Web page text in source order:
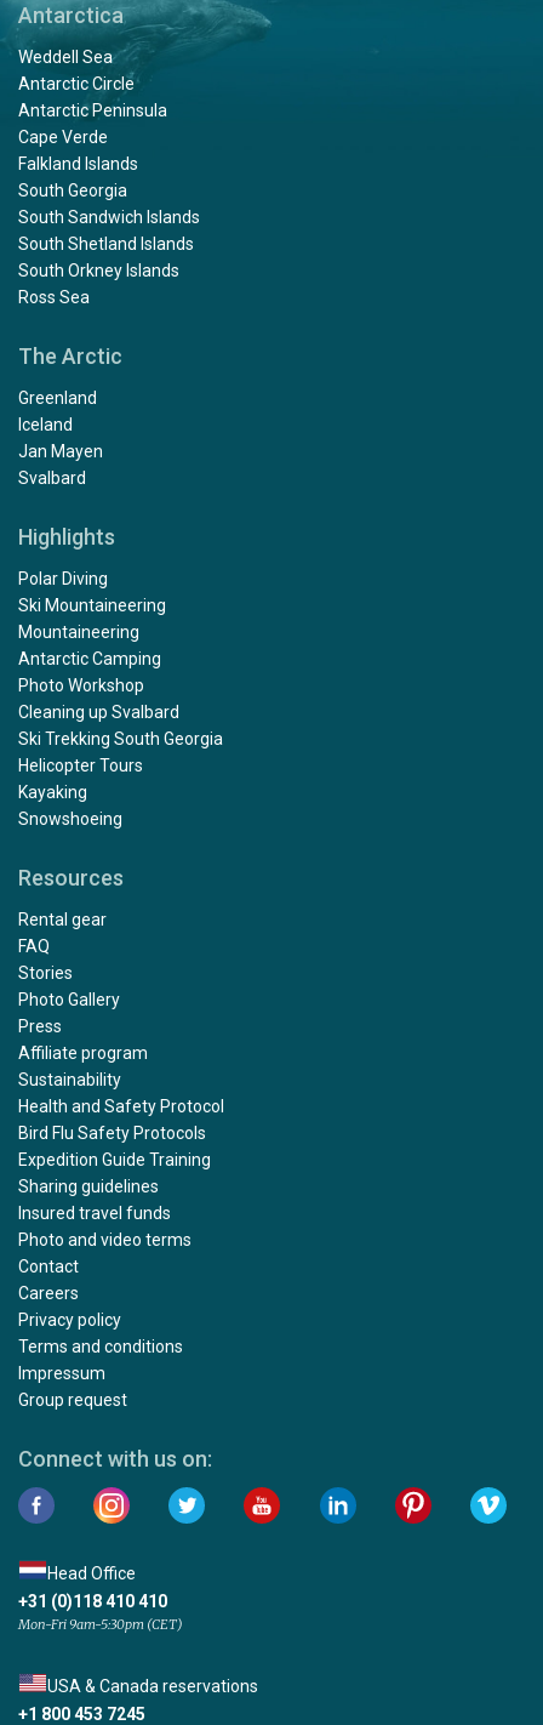
Antarctica
Weddell Sea
Antarctic Circle
Antarctic Peninsula
Cape Verde
Falkland Islands
South Georgia
South Sandwich Islands
South Shetland Islands
South Orkney Islands
Ross Sea
The Arctic
Greenland
Iceland
Jan Mayen
Svalbard
Highlights
Polar Diving
Ski Mountaineering
Mountaineering
Antarctic Camping
Photo Workshop
Cleaning up Svalbard
Ski Trekking South Georgia
Helicopter Tours
Kayaking
Snowshoeing
Resources
Rental gear
FAQ
Stories
Photo Gallery
Press
Affiliate program
Sustainability
Health and Safety Protocol
Bird Flu Safety Protocols
Expedition Guide Training
Sharing guidelines
Insured travel funds
Photo and video terms
Contact
Careers
Privacy policy
Terms and conditions
Impressum
Group request
Connect with us on:
Head Office
+31 (0)118 410 410
Mon-Fri 9am-5:30pm (CET)
USA & Canada reservations
+1 800 453 7245